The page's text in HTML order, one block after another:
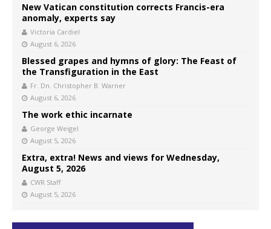
New Vatican constitution corrects Francis-era
anomaly, experts say
Victoria Cardiel
August 6, 2026
Blessed grapes and hymns of glory: The Feast of
the Transfiguration in the East
Fr. Dn. Christopher B. Warner
August 6, 2026
The work ethic incarnate
George Weigel
August 5, 2026
Extra, extra! News and views for Wednesday,
August 5, 2026
CWR Staff
August 5, 2026